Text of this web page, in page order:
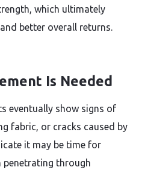
which ultimately
better overall returns.
Is Needed
eventually show signs of
fabric, or cracks caused by
it may be time for
penetrating through